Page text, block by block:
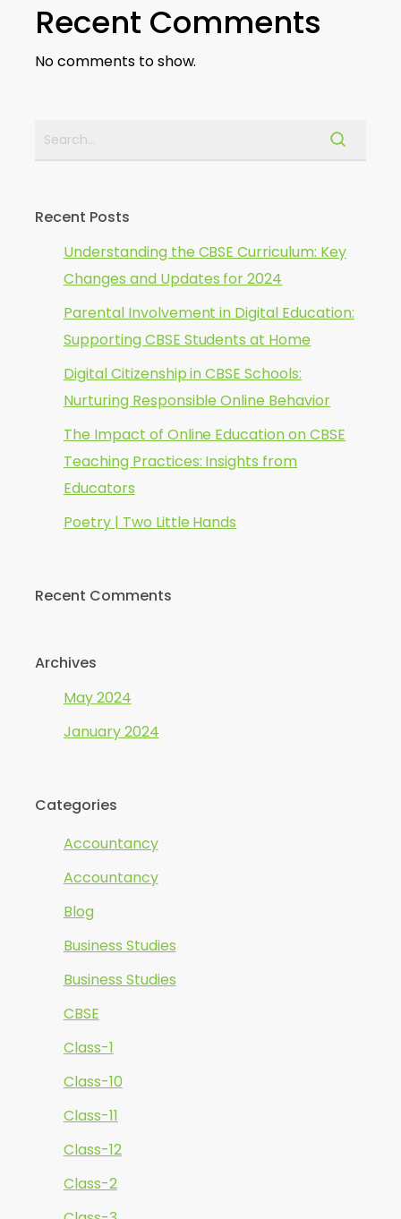
Recent Comments
No comments to show.
Recent Posts
Understanding the CBSE Curriculum: Key
Changes and Updates for 2024
Parental Involvement in Digital Education:
Supporting CBSE Students at Home
Digital Citizenship in CBSE Schools:
Nurturing Responsible Online Behavior
The Impact of Online Education on CBSE
Teaching Practices: Insights from
Educators
Poetry | Two Little Hands
Recent Comments
Archives
May 2024
January 2024
Categories
Accountancy
Accountancy
Blog
Business Studies
Business Studies
CBSE
Class-1
Class-10
Class-11
Class-12
Class-2